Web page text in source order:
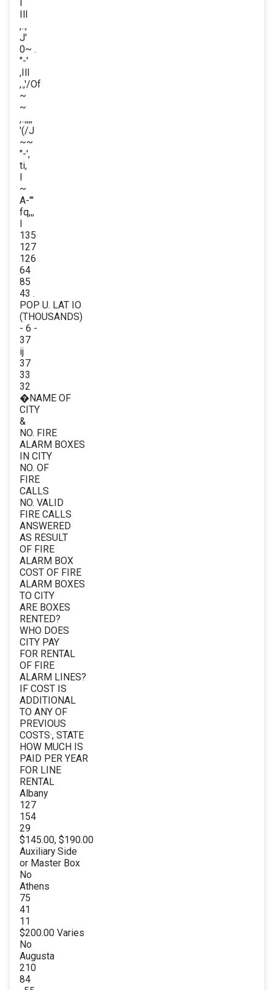
,..,
J'
0~ .
"-'
,Ill
,.,'/Of
~
~
,..,,,,
'(/J
~~
"-',
ti,
~
A-"'
fq,,,
135
127
126
64
85
43 .
POP U. LAT IO
(THOUSANDS)
- 6 -
37
ij
37
33
32
�NAME OF
CITY
&
NO. FIRE
ALARM BOXES
IN CITY
NO. OF
FIRE
CALLS
NO. VALID
FIRE CALLS
ANSWERED
AS RESULT
OF FIRE
ALARM BOX
COST OF FIRE
ALARM BOXES
TO CITY
ARE BOXES
RENTED?
WHO DOES
CITY PAY
FOR RENTAL
OF FIRE
ALARM LINES?
IF COST IS
ADDITIONAL
TO ANY OF
PREVIOUS
COSTS·, STATE
HOW MUCH IS
PAID PER YEAR
FOR LINE
RENTAL
Albany
127
154
29
$145.00, $190.00
Auxiliary Side
or Master Box
No
Athens
75
41
11
$200.00 Varies
No
Augusta
210
84